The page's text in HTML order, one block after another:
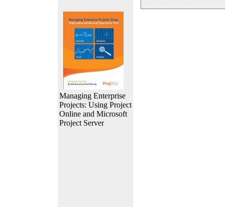
Managing Enterprise
Projects: Using Project
Online and Microsoft
Project Server